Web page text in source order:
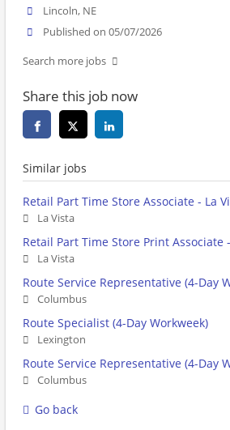
Lincoln, NE
Published on 05/07/2026
Search more jobs
Share this job now
Similar jobs
Retail Part Time Store Associate - La
La Vista
Retail Part Time Store Print Associate
La Vista
Route Service Representative (4-Day
Columbus
Route Specialist (4-Day Workweek)
Lexington
Route Service Representative (4-Day
Columbus
Go back